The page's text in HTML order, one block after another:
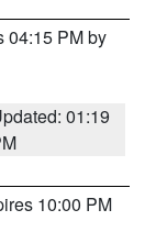
04:15 PM by
01:19
10:00 PM